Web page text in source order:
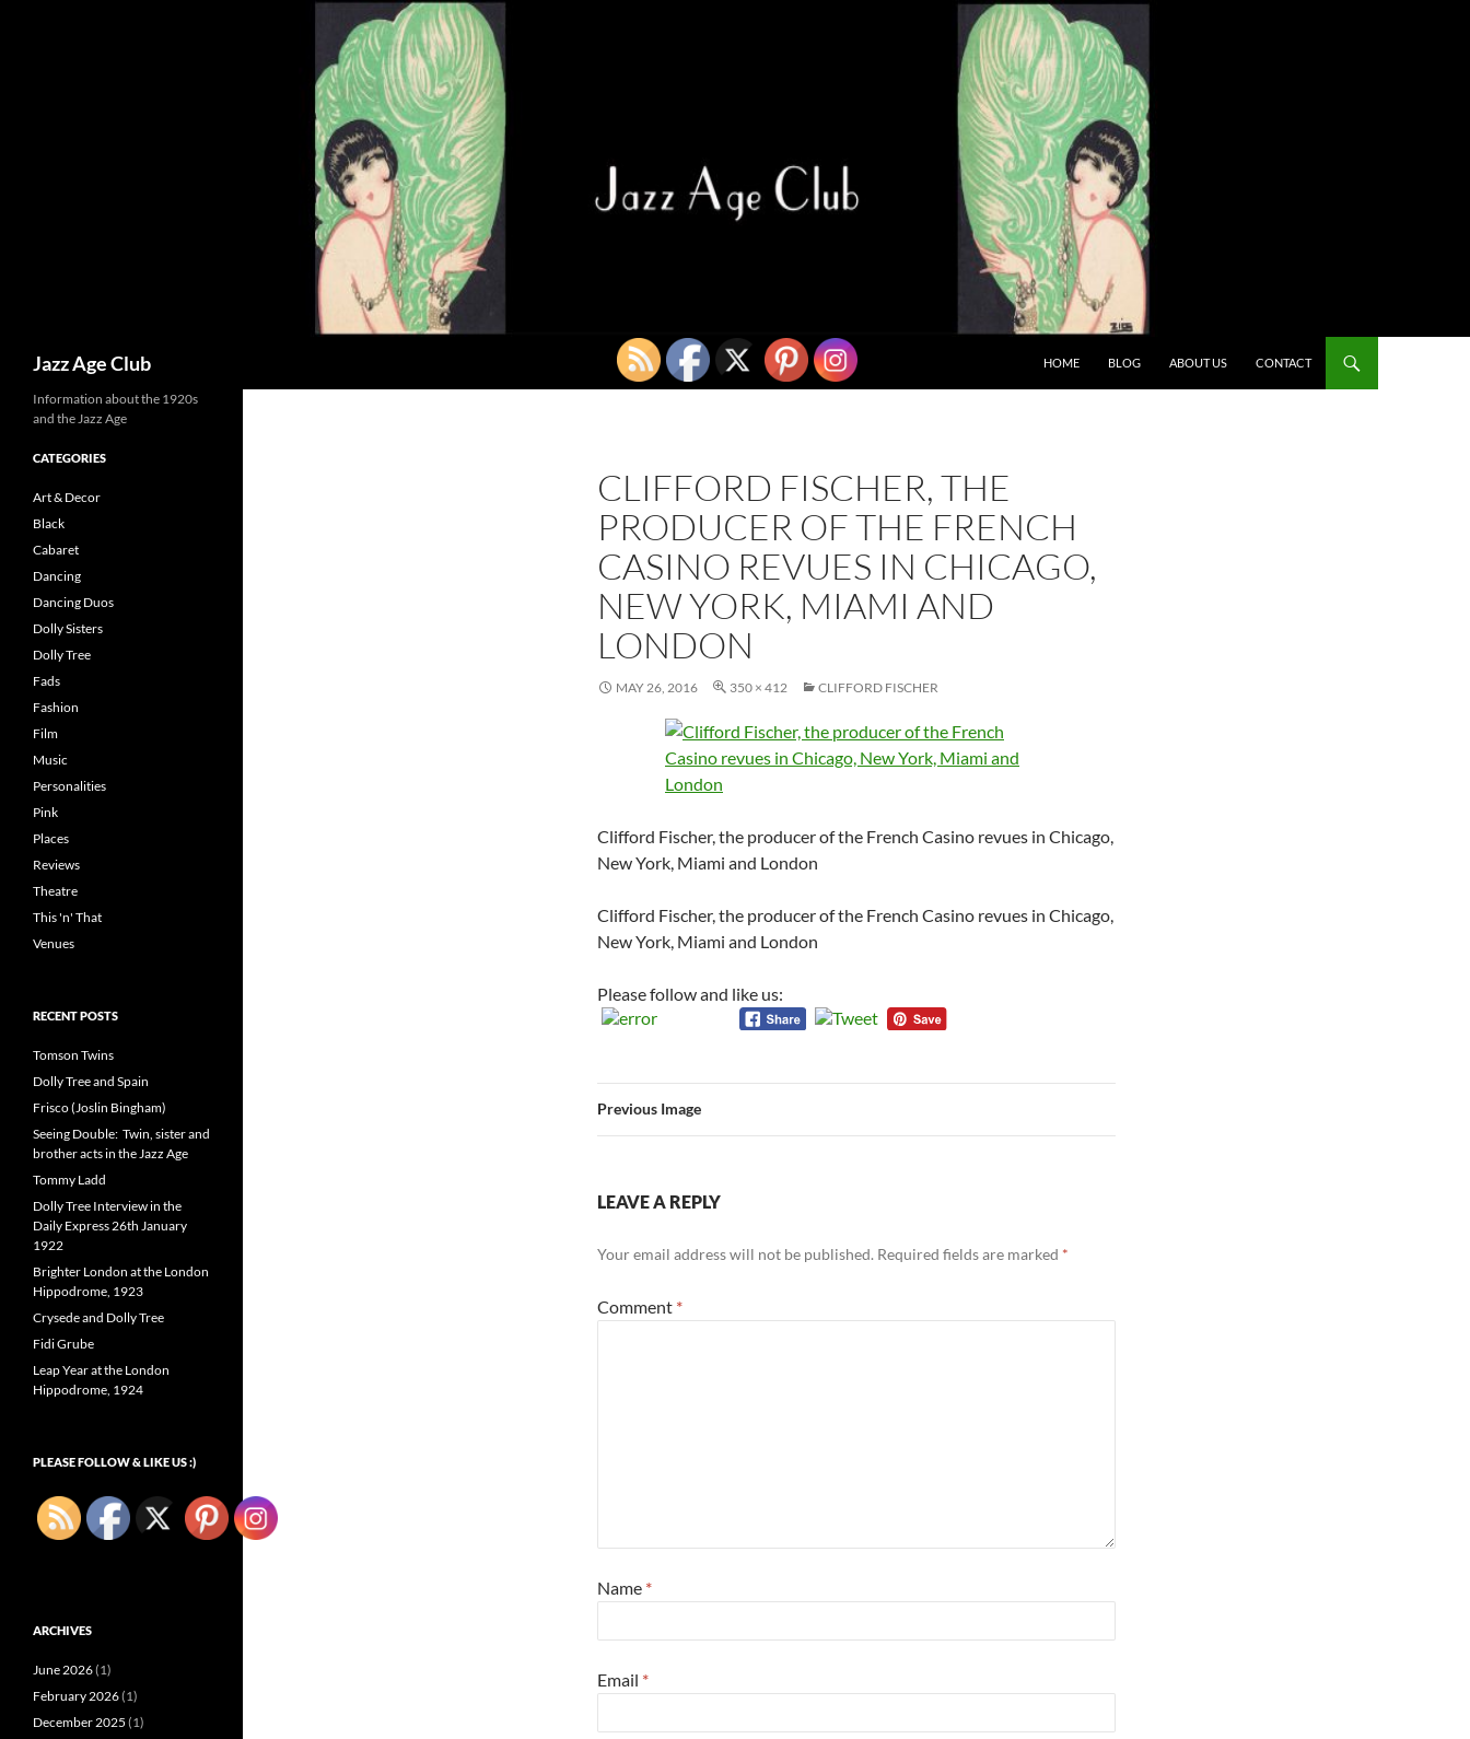
Jazz Age Club HOME BLOG ABOUT US CONTACT
CLIFFORD FISCHER, THE
PRODUCER OF THE FRENCH
CASINO REVUES IN CHICAGO,
NEW YORK, MIAMI AND
LONDON
MAY 26, 2016 350 × 412 CLIFFORD FISCHER
Clifford Fischer, the producer of the French Casino revues in Chicago,
New York, Miami and London
Clifford Fischer, the producer of the French Casino revues in Chicago,
New York, Miami and London
Please follow and like us:
Previous Image
LEAVE A REPLY
Your email address will not be published. Required fields are marked *
Comment *
Name *
Email *
Information about the 1920s
and the Jazz Age
CATEGORIES
Art & Decor
Black
Cabaret
Dancing
Dancing Duos
Dolly Sisters
Dolly Tree
Fads
Fashion
Film
Music
Personalities
Pink
Places
Reviews
Theatre
This 'n' That
Venues
RECENT POSTS
Tomson Twins
Dolly Tree and Spain
Frisco (Joslin Bingham)
Seeing Double: Twin, sister and
brother acts in the Jazz Age
Tommy Ladd
Dolly Tree Interview in the
Daily Express 26th January
1922
Brighter London at the London
Hippodrome, 1923
Crysede and Dolly Tree
Fidi Grube
Leap Year at the London
Hippodrome, 1924
PLEASE FOLLOW & LIKE US :)
ARCHIVES
June 2026(1)
February 2026(1)
December 2025 (1)